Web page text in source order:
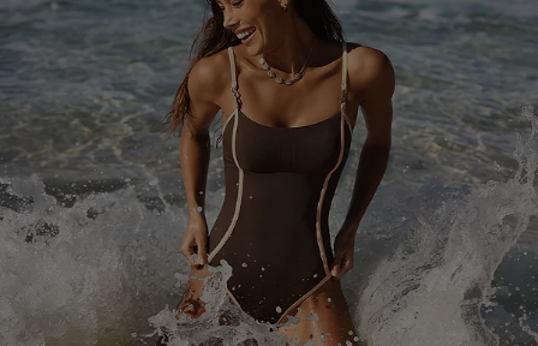
Press
Cupshe Supply Chain
Affiliate
Ambassador Program
DOWNLAOD CUPSHE APP